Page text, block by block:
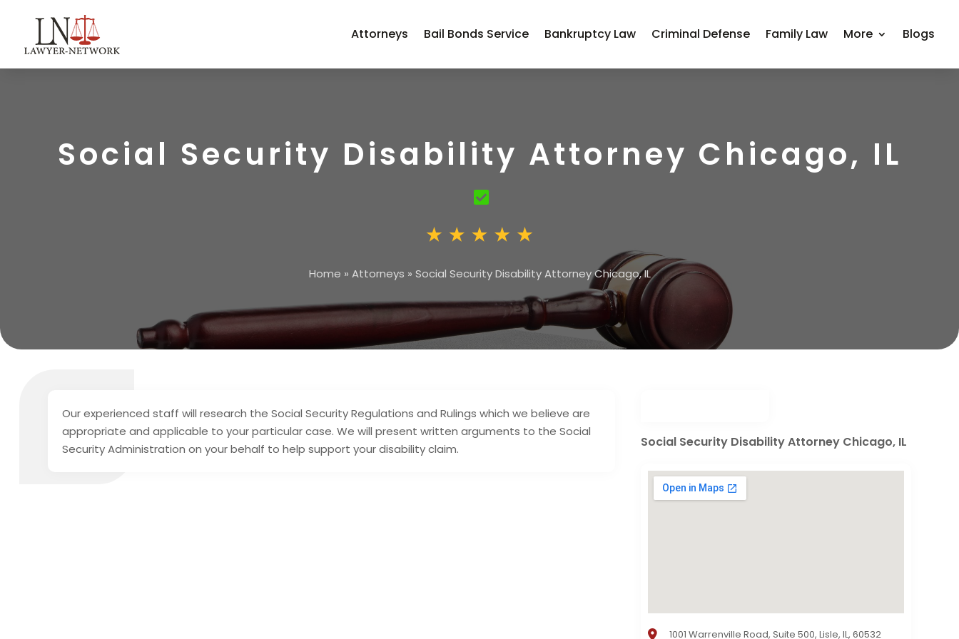
Attorneys Bail Bonds Service Bankruptcy Law Criminal Defense Family Law More Blogs
Social Security Disability Attorney Chicago, IL
Home » Attorneys » Social Security Disability Attorney Chicago, IL
Our experienced staff will research the Social Security Regulations and Rulings which we believe are
appropriate and applicable to your particular case. We will present written arguments to the Social
Security Administration on your behalf to help support your disability claim.
Social Security Disability Attorney Chicago, IL
1001 Warrenville Road, Suite 500, Lisle, IL, 60532